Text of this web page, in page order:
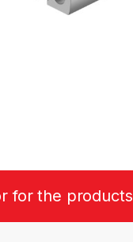
for the